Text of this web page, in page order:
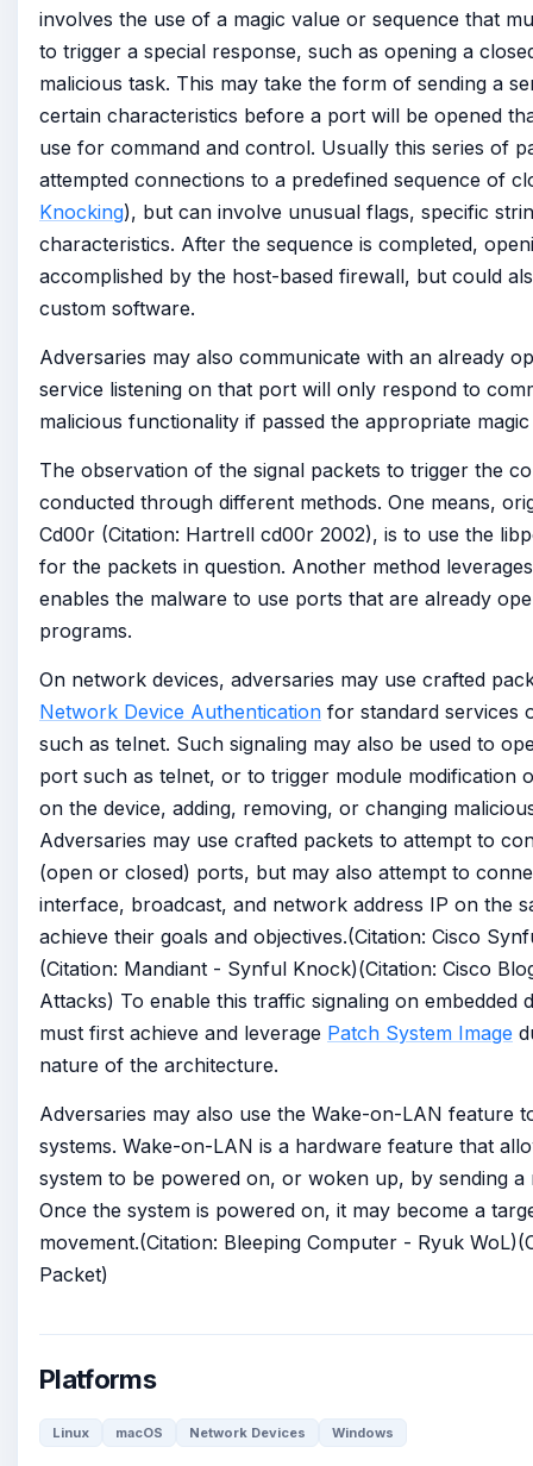
involves the use of a magic value or sequence that
to trigger a special response, such as opening a
malicious task. This may take the form of sending a
certain characteristics before a port will be opened
use for command and control. Usually this series of
attempted connections to a predefined sequence of
Knocking), but can involve unusual flags, specific
characteristics. After the sequence is completed,
accomplished by the host-based firewall, but could
custom software.
Adversaries may also communicate with an already
service listening on that port will only respond to
malicious functionality if passed the appropriate
The observation of the signal packets to trigger the
conducted through different methods. One means,
Cd00r (Citation: Hartrell cd00r 2002), is to use the
for the packets in question. Another method
enables the malware to use ports that are already
programs.
On network devices, adversaries may use crafted
Network Device Authentication for standard services
such as telnet. Such signaling may also be used to
port such as telnet, or to trigger module modification
on the device, adding, removing, or changing
Adversaries may use crafted packets to attempt to
(open or closed) ports, but may also attempt to
interface, broadcast, and network address IP on the
achieve their goals and objectives.(Citation: Cisco
(Citation: Mandiant - Synful Knock)(Citation: Cisco
Attacks) To enable this traffic signaling on embedded
must first achieve and leverage Patch System Image
nature of the architecture.
Adversaries may also use the Wake-on-LAN feature
systems. Wake-on-LAN is a hardware feature that
system to be powered on, or woken up, by sending a
Once the system is powered on, it may become a
movement.(Citation: Bleeping Computer - Ryuk
Packet)
Platforms
Linux macOS Network Devices Windows